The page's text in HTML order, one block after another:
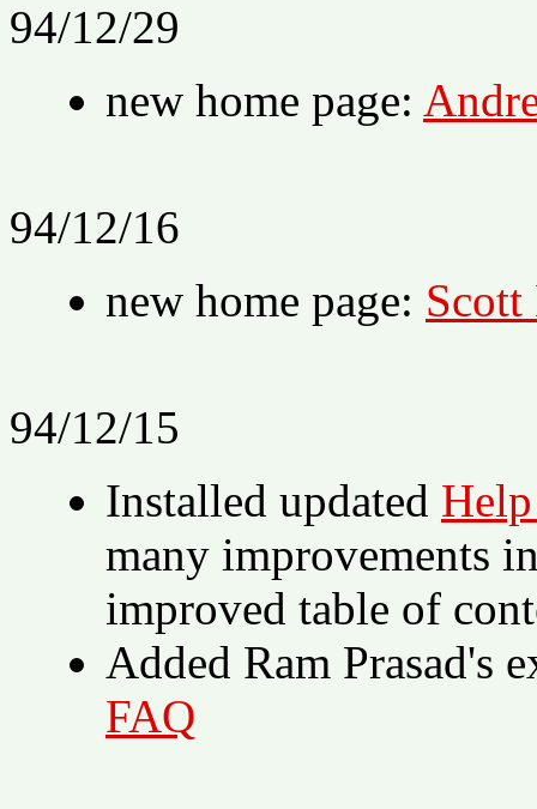
94/12/29
new home page:
94/12/16
new home page:
94/12/15
Installed updated
many improvements
improved table of
Added Ram Prasad's
FAQ